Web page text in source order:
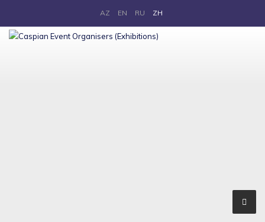
AZ EN RU ZH